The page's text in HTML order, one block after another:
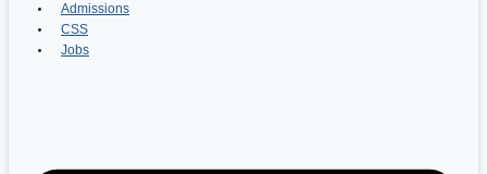
Admissions
CSS
Jobs